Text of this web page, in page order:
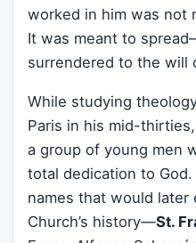
worked in him was not
It was meant to
surrendered to the will
While studying
Paris in his mid-
a group of young men
total dedication to
names that would later
Church’s history—St.